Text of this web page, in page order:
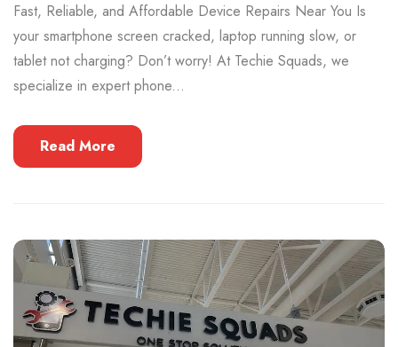
Fast, Reliable, and Affordable Device Repairs Near You Is
your smartphone screen cracked, laptop running slow, or
tablet not charging? Don’t worry! At Techie Squads, we
specialize in expert phone...
Read More